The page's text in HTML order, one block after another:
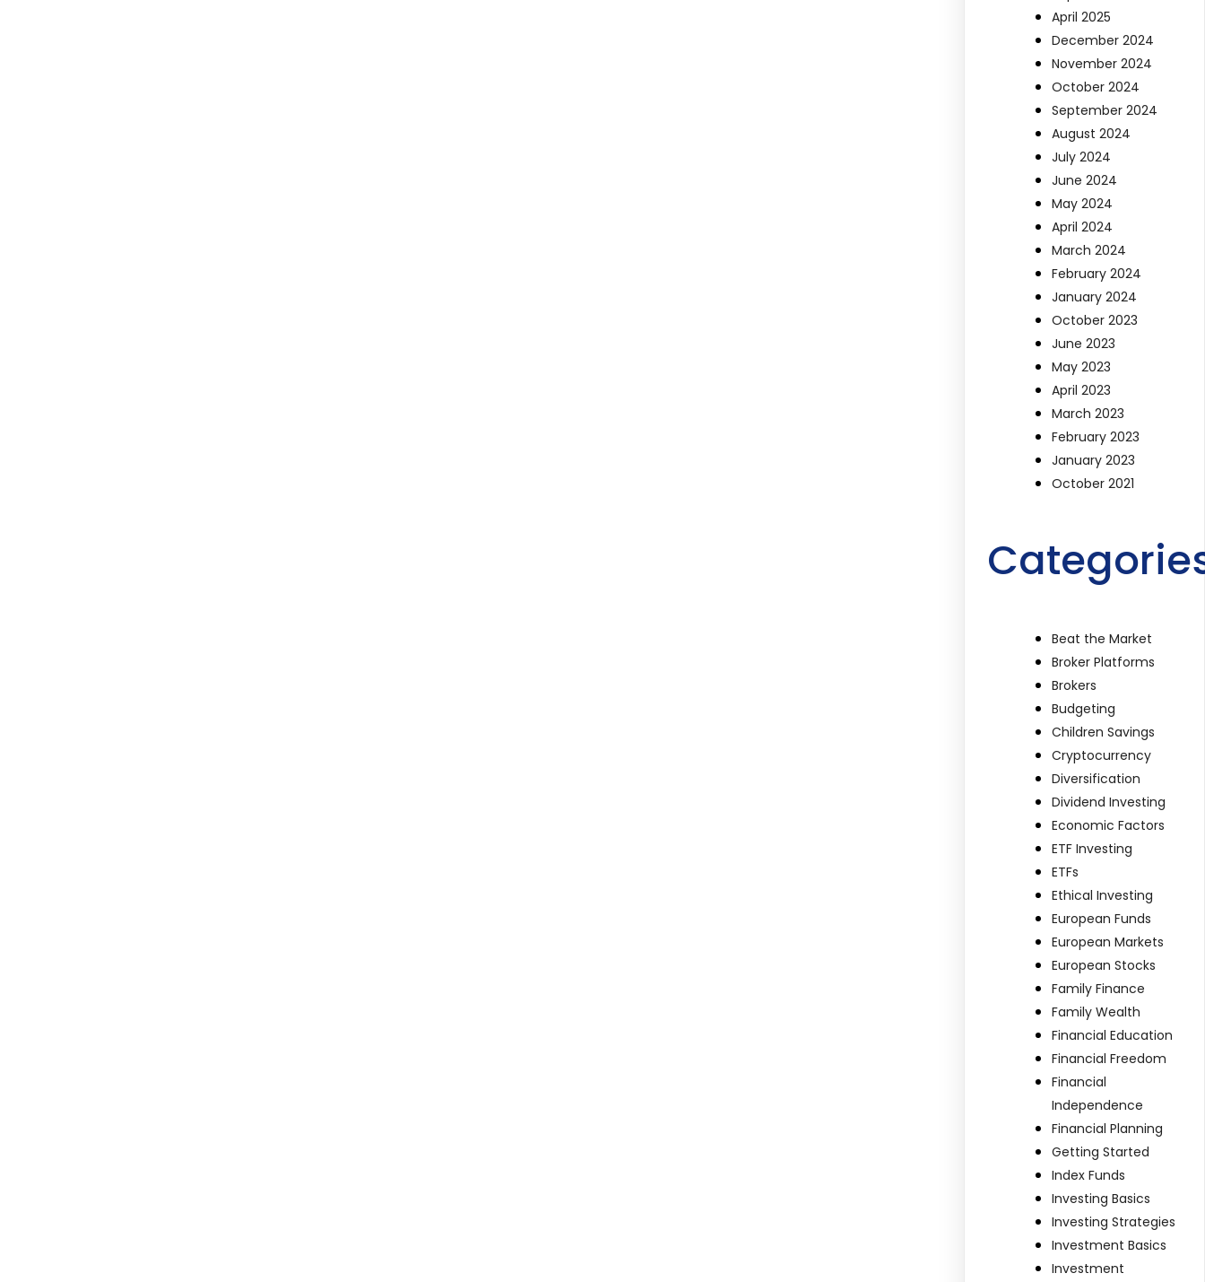
April 2025
December 2024
November 2024
October 2024
September 2024
August 2024
July 2024
June 2024
May 2024
April 2024
March 2024
February 2024
January 2024
October 2023
June 2023
May 2023
April 2023
March 2023
February 2023
January 2023
October 2021
Beat the Market
Broker Platforms
Brokers
Budgeting
Children Savings
Cryptocurrency
Diversification
Dividend Investing
Economic Factors
ETF Investing
ETFs
Ethical Investing
European Funds
European Markets
European Stocks
Family Finance
Family Wealth
Financial Education
Financial Freedom
Financial
Independence
Financial Planning
Getting Started
Index Funds
Investing Basics
Investing Strategies
Investment Basics
Investment